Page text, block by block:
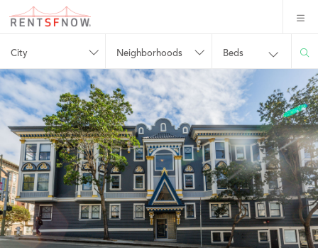
City Neighborhoods Beds